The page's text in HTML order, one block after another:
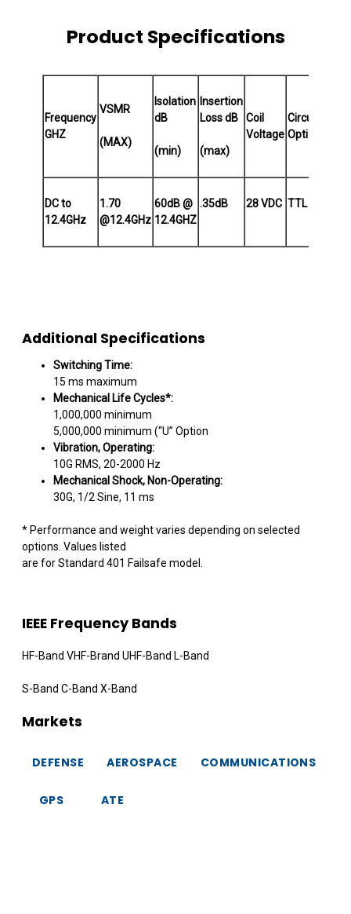
Product Specifications
Frequency
GHZ
VSMR
(MAX)
Isolation
dB
(min)
Insertion
Loss dB
(max)
Coil
Voltage
Circuit
Options
DC to
12.4GHz
1.70
@12.4GHz
60dB @
12.4GHZ
.35dB 28 VDC TTL
Additional Specifications
Switching Time:
15 ms maximum
Mechanical Life Cycles*:
1,000,000 minimum
5,000,000 minimum (“U” Option
Vibration, Operating:
10G RMS, 20-2000 Hz
Mechanical Shock, Non-Operating:
30G, 1/2 Sine, 11 ms
* Performance and weight varies depending on selected
options. Values listed
are for Standard 401 Failsafe model.
IEEE Frequency Bands
HF-Band VHF-Brand UHF-Band L-Band
S-Band C-Band X-Band
Markets
DEFENSE AEROSPACE COMMUNICATIONS
GPS ATE